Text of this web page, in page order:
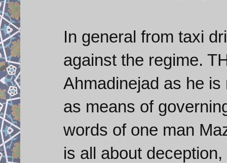
In general from taxi
against the regime.
Ahmadinejad as he
as means of
words of one man
is all about